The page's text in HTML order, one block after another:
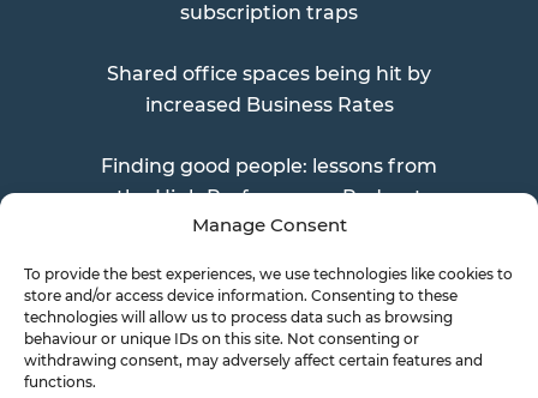
Manage Consent
To provide the best experiences, we use technologies like cookies to
store and/or access device information. Consenting to these
technologies will allow us to process data such as browsing
behaviour or unique IDs on this site. Not consenting or
withdrawing consent, may adversely affect certain features and
functions.
subscription traps
Shared office spaces being hit by
increased Business Rates
Finding good people: lessons from
the High Performance Podcast
Send a Doc